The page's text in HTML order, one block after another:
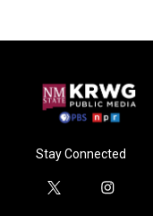
Stay Connected
t
i